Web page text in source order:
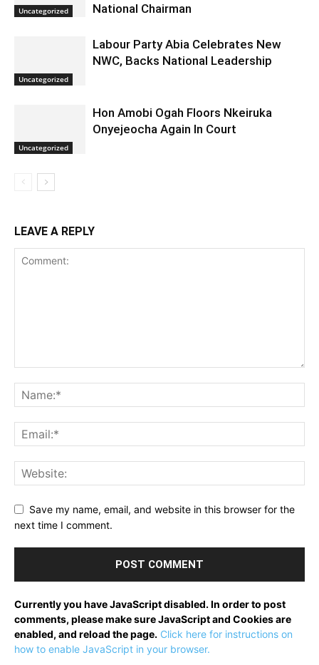
Uncategorized
National Chairman
Uncategorized
Labour Party Abia Celebrates New
NWC, Backs National Leadership
Uncategorized
Hon Amobi Ogah Floors Nkeiruka
Onyejeocha Again In Court
LEAVE A REPLY
Save my name, email, and website in this browser for the
next time I comment.
Currently you have JavaScript disabled. In order to post
comments, please make sure JavaScript and Cookies are
enabled, and reload the page. Click here for instructions on
how to enable JavaScript in your browser.